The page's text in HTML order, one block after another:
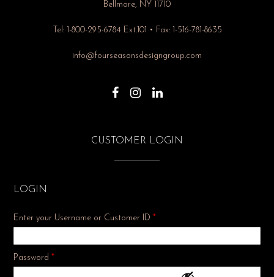
Bellmore, NY 11710
Tel: 1-800-295-6784 Ext.101 • Fax: 1-516-781-8635
info@fourseasonsdesigngroup.com
CUSTOMER LOGIN
LOGIN
Enter your Username or Customer ID *
Password *Required